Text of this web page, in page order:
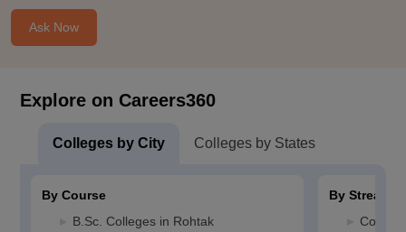
Ask Now
Explore on Careers360
Colleges by City Colleges by States
By Course
B.Sc. Colleges in Rohtak
By Stream